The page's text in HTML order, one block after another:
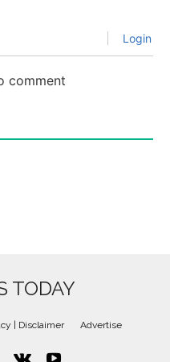
Login
comment
TODAY
| Disclaimer Advertise